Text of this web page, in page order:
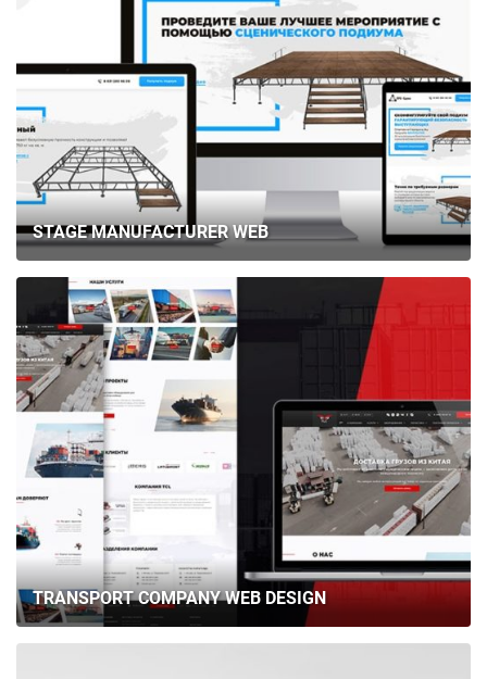
STAGE MANUFACTURER WEB
TRANSPORT COMPANY WEB DESIGN